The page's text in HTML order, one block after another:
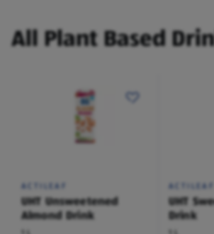
All Plant Based
ACTILEAF
UHT Unsweetened
Almond Drink
ACTILEAF
UHT
Drink